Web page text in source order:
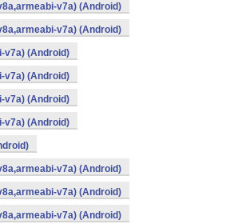
v7a) (Android)
v7a) (Android)
v7a) (Android)
v7a) (Android)
v7a) (Android)
v7a) (Android)
v7a) (Android)
v7a) (Android)
v7a) (Android)